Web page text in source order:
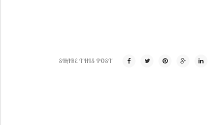
SHARE THIS POST